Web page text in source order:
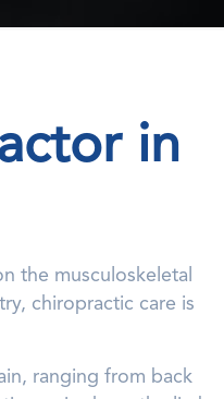
in
the musculoskeletal
chiropractic care is
ranging from back